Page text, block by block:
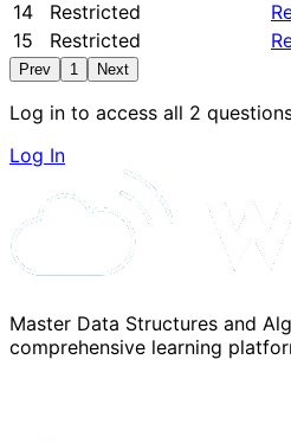
14 Restricted
15
Restricted
Prev 1 Next
Log in to access all 2
Log In
Master Data Structures and
comprehensive learning